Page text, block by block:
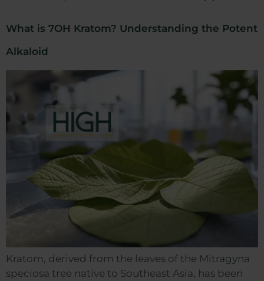
What is 7OH Kratom? Understanding the Potent
Alkaloid
Kratom, derived from the leaves of the Mitragyna
speciosa tree native to Southeast Asia, has been